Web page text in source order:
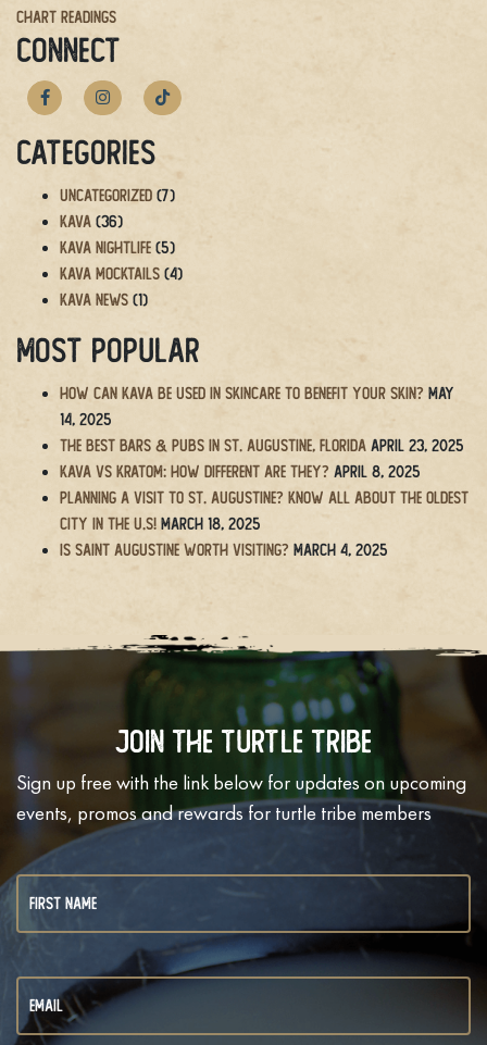
navigation
Chart Readings
CONNECT
Categories
Uncategorized (7)
Kava (36)
Kava Nightlife (5)
Kava Mocktails (4)
Kava News (1)
Most Popular
How Can Kava Be Used in Skincare to Benefit Your Skin? May
14, 2025
The BEST Bars & Pubs in St. Augustine, Florida April 23, 2025
Kava vs Kratom: How Different Are They? April 8, 2025
Planning a Visit to St. Augustine? Know All About the Oldest
City in the U.S! March 18, 2025
Is Saint Augustine Worth Visiting? March 4, 2025
Join The Turtle Tribe
Sign up free with the link below for updates on upcoming
events, promos and rewards for turtle tribe members